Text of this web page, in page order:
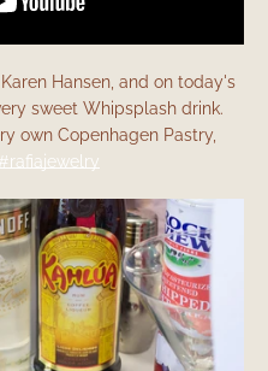
Hansen, and on today's
sweet Whipsplash drink.
own Copenhagen Pastry,
#rafiajewelry